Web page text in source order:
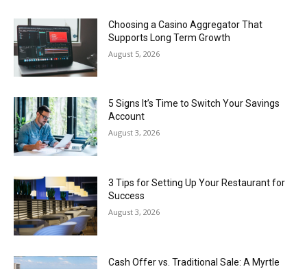
Choosing a Casino Aggregator That
Supports Long Term Growth
August 5, 2026
5 Signs It’s Time to Switch Your Savings
Account
August 3, 2026
3 Tips for Setting Up Your Restaurant for
Success
August 3, 2026
Cash Offer vs. Traditional Sale: A Myrtle